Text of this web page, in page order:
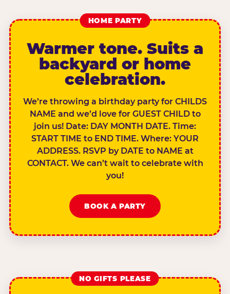
HOME PARTY
Warmer tone. Suits a
backyard or home
celebration.
We’re throwing a birthday party for CHILDS
NAME and we’d love for GUEST CHILD to
join us! Date: DAY MONTH DATE. Time:
START TIME to END TIME. Where: YOUR
ADDRESS. RSVP by DATE to NAME at
CONTACT. We can’t wait to celebrate with
you!
BOOK A PARTY
NO GIFTS PLEASE